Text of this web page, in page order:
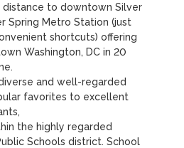
distance to downtown Silver
Spring Metro Station (just
shortcuts) offering
Washington, DC in 20
and well-regarded
favorites to excellent
the highly regarded
Schools district. School